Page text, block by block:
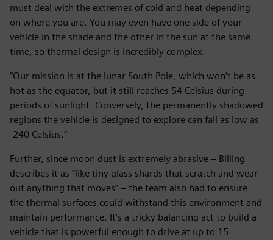
must deal with the extremes of cold and heat depending
on where you are. You may even have one side of your
vehicle in the shade and the other in the sun at the same
time, so thermal design is incredibly complex.
“Our mission is at the lunar South Pole, which won’t be as
hot as the equator, but it still reaches 54 Celsius during
periods of sunlight. Conversely, the permanently shadowed
regions the vehicle is designed to explore can fall as low as
-240 Celsius.”
Further, since moon dust is extremely abrasive – Billing
describes it as “like tiny glass shards that scratch and wear
out anything that moves” – the team also had to ensure
the thermal surfaces could withstand this environment and
maintain performance. It’s a tricky balancing act to build a
vehicle that is powerful enough to drive at up to 15